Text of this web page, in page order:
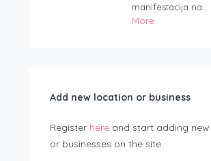
manifestacija na...
More
Add new location or business
Register here and start adding
or businesses on the site.